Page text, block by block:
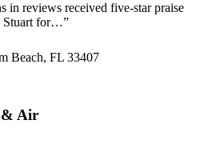
in reviews received five-star praise
Stuart for…”
Beach, FL 33407
& Air